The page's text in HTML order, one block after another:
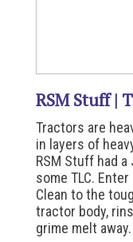
RSM Stuff |
Tractors are
in layers of
RSM Stuff had
some TLC.
Clean to the
tractor body,
grime melt away.